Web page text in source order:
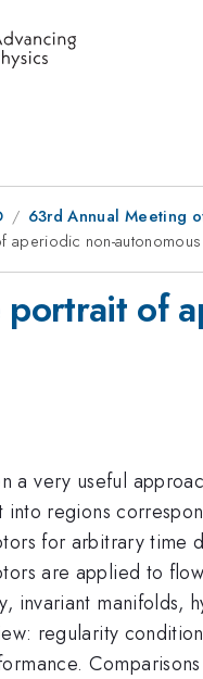
63rd Annual Meeting
aperiodic non-
portrait of
a very useful
into regions
for arbitrary time
are applied to
invariant manifolds,
regularity